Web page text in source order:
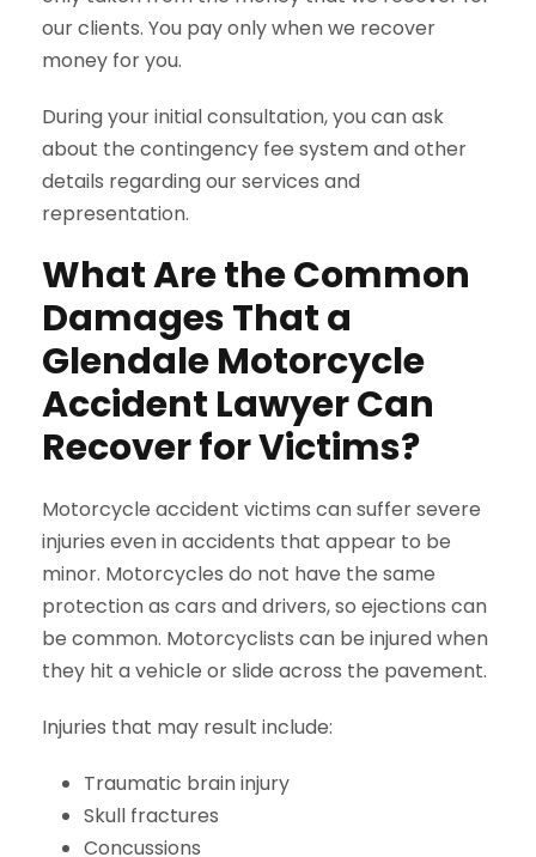
our clients. You pay only when we recover
money for you.
During your initial consultation, you can ask
about the contingency fee system and other
details regarding our services and
representation.
What Are the Common
Damages That a
Glendale Motorcycle
Accident Lawyer Can
Recover for Victims?
Motorcycle accident victims can suffer severe
injuries even in accidents that appear to be
minor. Motorcycles do not have the same
protection as cars and drivers, so ejections can
be common. Motorcyclists can be injured when
they hit a vehicle or slide across the pavement.
Injuries that may result include:
Traumatic brain injury
Skull fractures
Concussions